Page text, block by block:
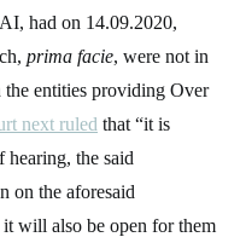
had on 14.09.2020,
prima facie, were not in
entities providing Over
next ruled that “it is
hearing, the said
on the aforesaid
will also be open for them